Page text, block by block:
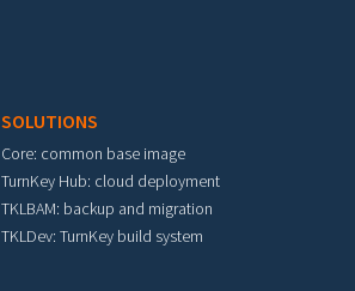
SOLUTIONS
Core: common base image
TurnKey Hub: cloud deployment
TKLBAM: backup and migration
TKLDev: TurnKey build system